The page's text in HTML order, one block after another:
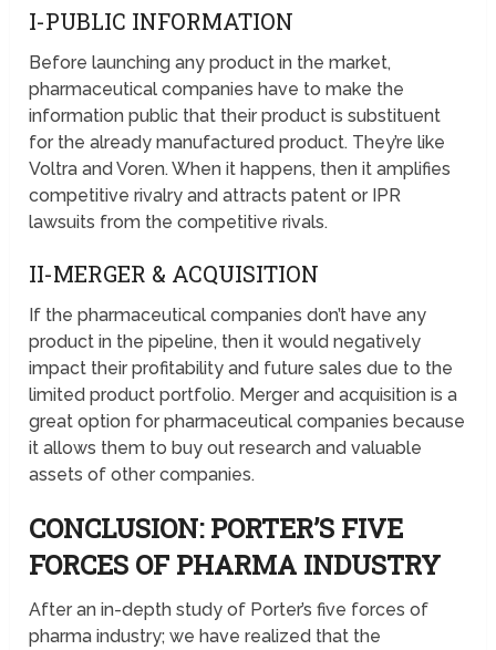
I-PUBLIC INFORMATION
Before launching any product in the market,
pharmaceutical companies have to make the
information public that their product is substituent
for the already manufactured product. They’re like
Voltra and Voren. When it happens, then it amplifies
competitive rivalry and attracts patent or IPR
lawsuits from the competitive rivals.
II-MERGER & ACQUISITION
If the pharmaceutical companies don’t have any
product in the pipeline, then it would negatively
impact their profitability and future sales due to the
limited product portfolio. Merger and acquisition is a
great option for pharmaceutical companies because
it allows them to buy out research and valuable
assets of other companies.
CONCLUSION: PORTER’S FIVE
FORCES OF PHARMA INDUSTRY
After an in-depth study of Porter’s five forces of
pharma industry; we have realized that the